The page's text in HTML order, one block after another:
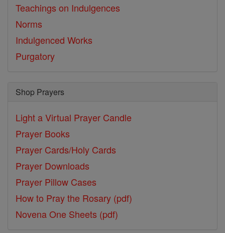
Teachings on Indulgences
Norms
Indulgenced Works
Purgatory
Shop Prayers
Light a Virtual Prayer Candle
Prayer Books
Prayer Cards/Holy Cards
Prayer Downloads
Prayer Pillow Cases
How to Pray the Rosary (pdf)
Novena One Sheets (pdf)